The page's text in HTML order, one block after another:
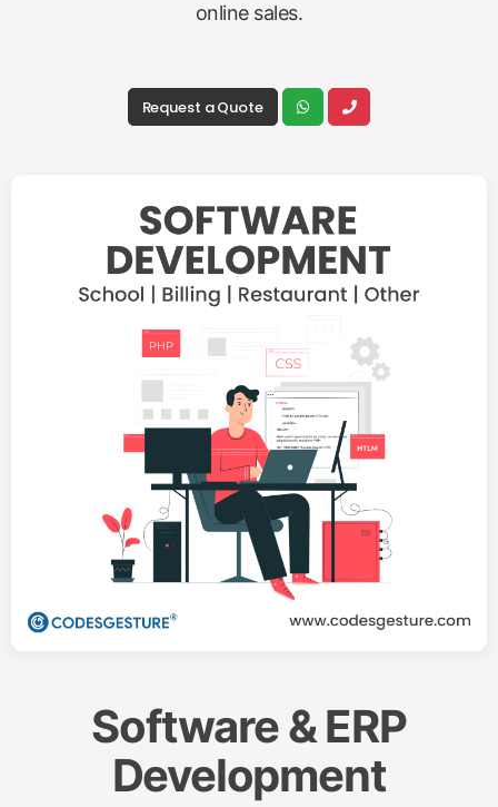
online sales.
Request a Quote
Software & ERP
Development